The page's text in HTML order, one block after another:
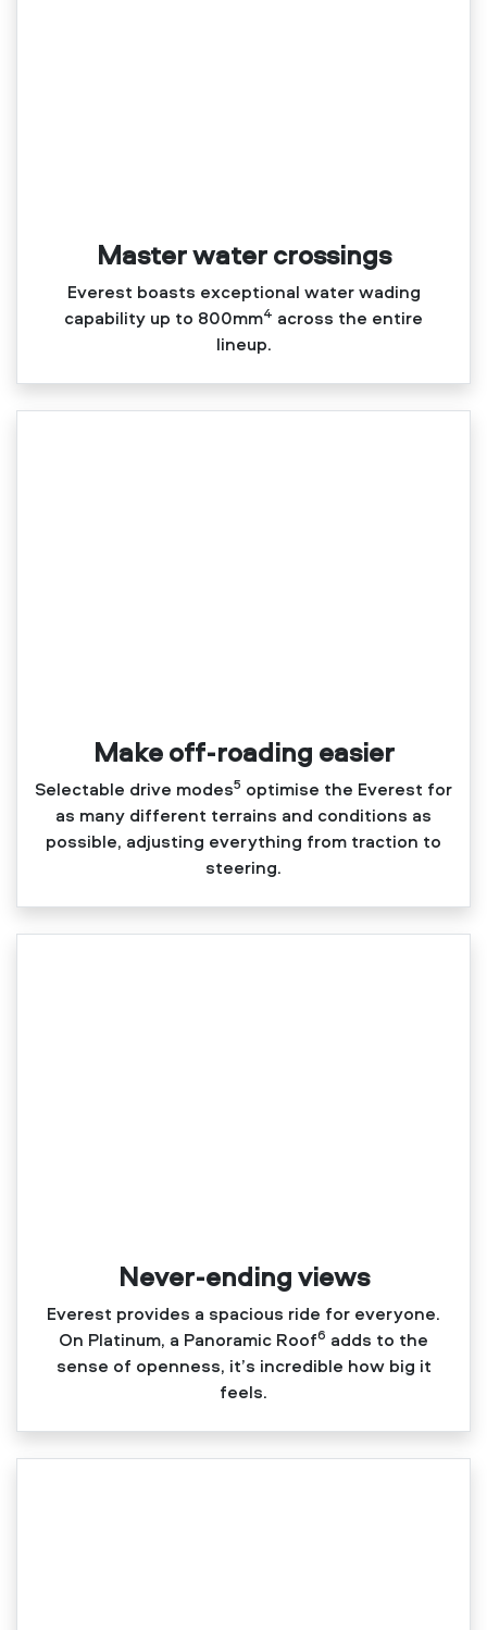
Master water crossings
Everest boasts exceptional water wading
capability up to 800mm4 across the entire
lineup.
Make off-roading easier
Selectable drive modes5 optimise the Everest for
as many different terrains and conditions as
possible, adjusting everything from traction to
steering.
Never-ending views
Everest provides a spacious ride for everyone.
On Platinum, a Panoramic Roof6 adds to the
sense of openness, it’s incredible how big it
feels.